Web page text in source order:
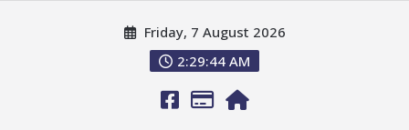
Friday, 7 August 2026
2:29:46 AM